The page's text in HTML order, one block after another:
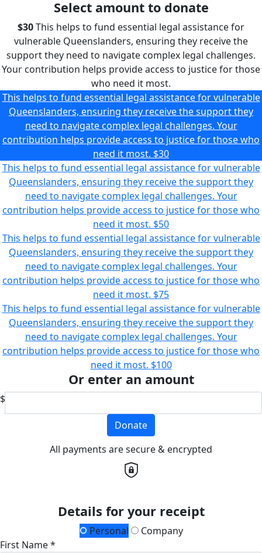
Select amount to donate
$30This helps to fund essential legal assistance for
vulnerable Queenslanders, ensuring they receive the
support they need to navigate complex legal challenges.
Your contribution helps provide access to justice for those
who need it most.
This helps to fund essential legal assistance for vulnerable
Queenslanders, ensuring they receive the support they
need to navigate complex legal challenges. Your
contribution helps provide access to justice for those who
need it most. $30
This helps to fund essential legal assistance for vulnerable
Queenslanders, ensuring they receive the support they
need to navigate complex legal challenges. Your
contribution helps provide access to justice for those who
need it most. $50
This helps to fund essential legal assistance for vulnerable
Queenslanders, ensuring they receive the support they
need to navigate complex legal challenges. Your
contribution helps provide access to justice for those who
need it most. $75
This helps to fund essential legal assistance for vulnerable
Queenslanders, ensuring they receive the support they
need to navigate complex legal challenges. Your
contribution helps provide access to justice for those who
need it most. $100
Or enter an amount
$
Donate
All payments are secure & encrypted
Details for your receipt
Personal
Company
First Name *